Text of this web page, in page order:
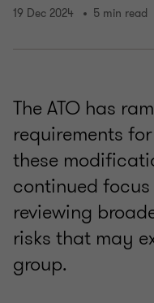
19 Dec 2024 5 min read
The ATO has
requirements
these
continued
reviewing
risks that may
group.